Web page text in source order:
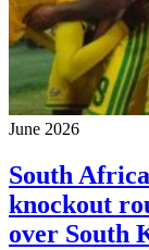
June 2026
South
knockout
over South